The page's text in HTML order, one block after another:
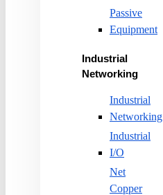
Passive
Equipment
Industrial
Networking
Industrial
Networking
Industrial
I/O
Net
Copper